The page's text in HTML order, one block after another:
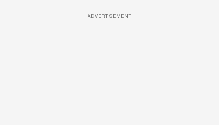
ADVERTISEMENT